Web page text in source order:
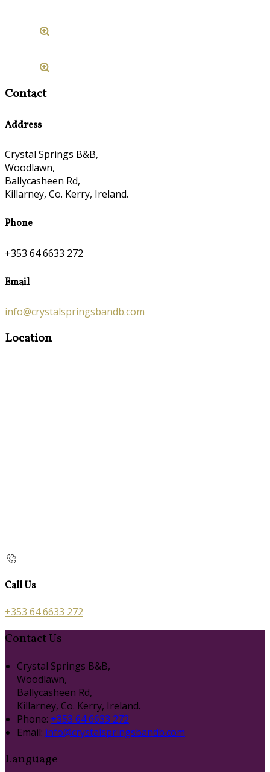
Contact
Address
Crystal Springs B&B,
Woodlawn,
Ballycasheen Rd,
Killarney, Co. Kerry, Ireland.
Phone
+353 64 6633 272
Email
info@crystalspringsbandb.com
Location
Call Us
+353 64 6633 272
Contact Us
Crystal Springs B&B,
Woodlawn,
Ballycasheen Rd,
Killarney, Co. Kerry, Ireland.
Phone: +353 64 6633 272
Email: info@crystalspringsbandb.com
Language